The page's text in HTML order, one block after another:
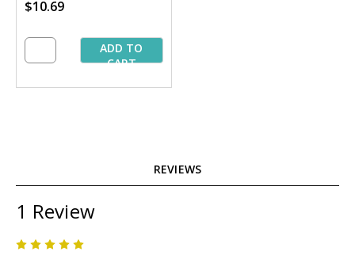
yd. Spools
$10.69
ADD TO
CART
REVIEWS
1 Review